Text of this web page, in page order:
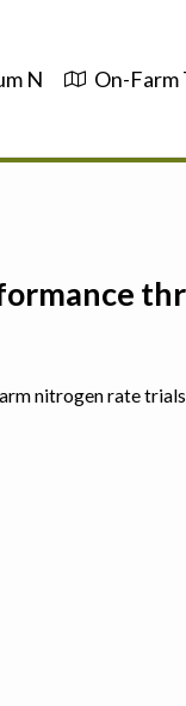
N On-Farm
nitrogen rate